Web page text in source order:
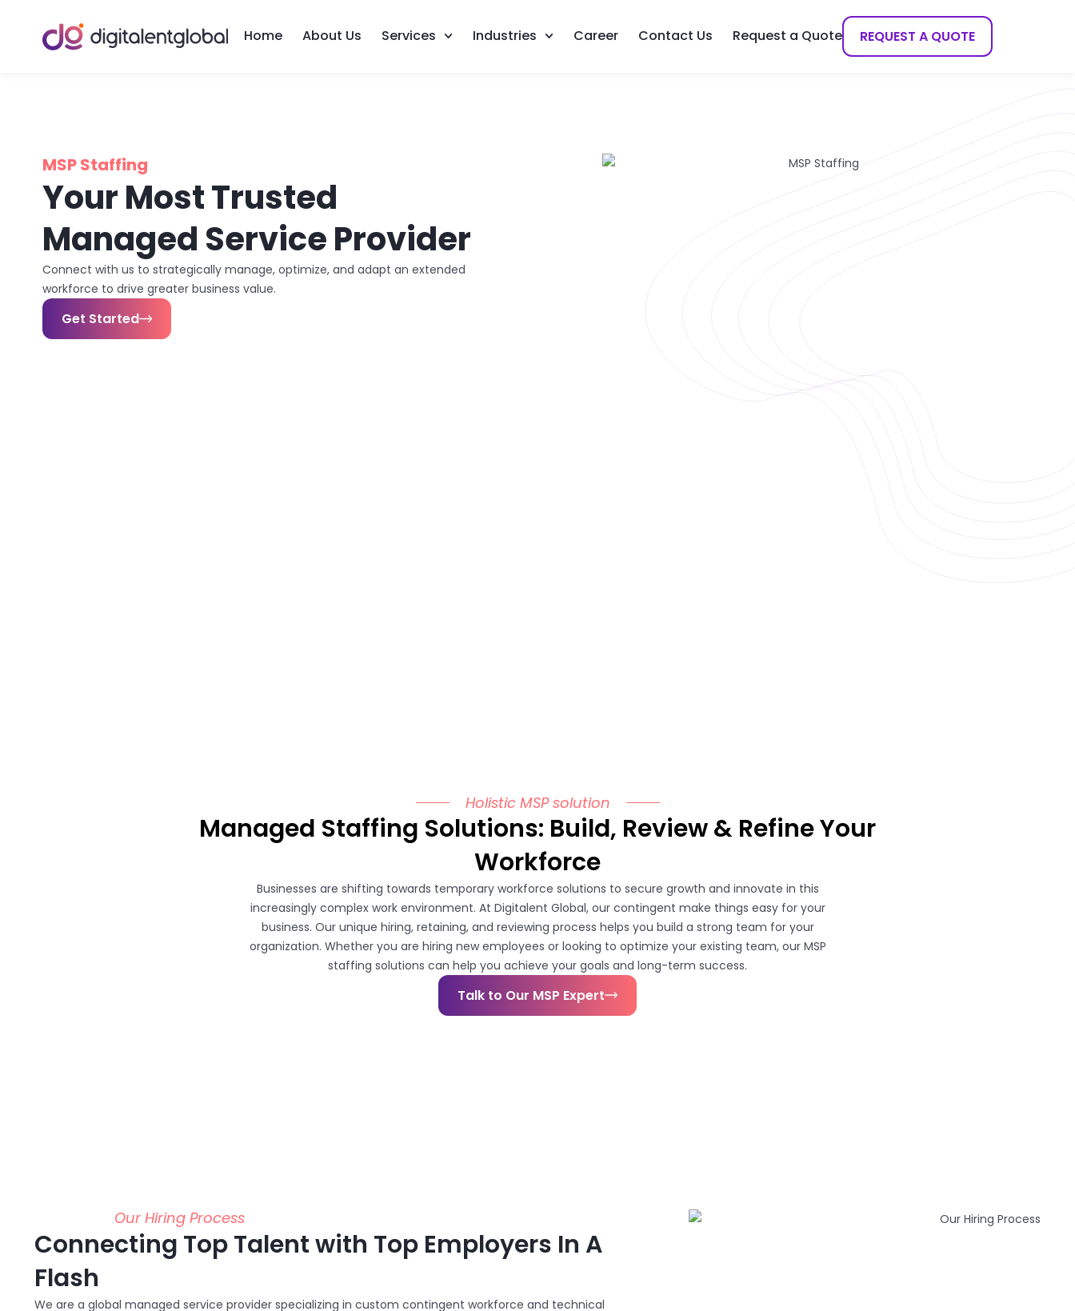
Home About Us Services Industries Career Contact Us Request a Quote REQUEST A QUOTE
MSP Staffing
Your Most Trusted
Managed Service Provider
Connect with us to strategically manage, optimize, and adapt an extended
workforce to drive greater business value.
Get Started
Holistic MSP solution
Managed Staffing Solutions: Build, Review & Refine Your
Workforce
Businesses are shifting towards temporary workforce solutions to secure growth and innovate in this
increasingly complex work environment. At Digitalent Global, our contingent make things easy for your
business. Our unique hiring, retaining, and reviewing process helps you build a strong team for your
organization. Whether you are hiring new employees or looking to optimize your existing team, our MSP
staffing solutions can help you achieve your goals and long-term success.
Talk to Our MSP Expert
Our Hiring Process
Connecting Top Talent with Top Employers In A
Flash
We are a global managed service provider specializing in custom contingent workforce and technical